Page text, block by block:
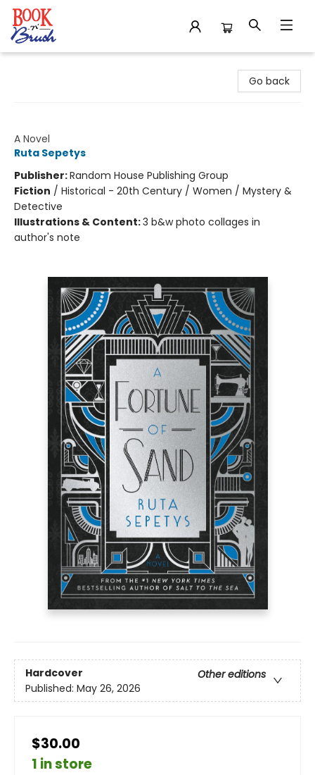
Go back
A Novel
Ruta Sepetys
Publisher:Random House Publishing Group
Fiction / Historical - 20th Century / Women / Mystery &
Detective
Illustrations & Content:3 b&w photo collages in
author's note
Hardcover
Other editions
Published: May 26, 2026
$30.00
1 in store